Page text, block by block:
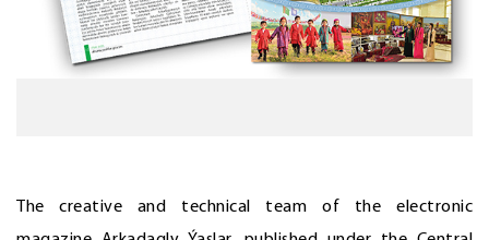
The creative and technical team of the electronic